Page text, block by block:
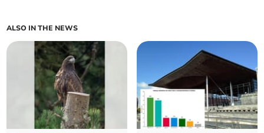
ALSO IN THE NEWS